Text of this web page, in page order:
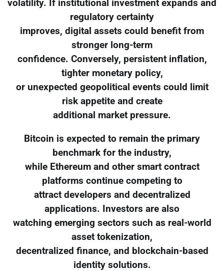
volatility. If institutional investment expands and
regulatory certainty
improves, digital assets could benefit from
stronger long-term
confidence. Conversely, persistent inflation,
tighter monetary policy,
or unexpected geopolitical events could limit
risk appetite and create
additional market pressure.
Bitcoin is expected to remain the primary
benchmark for the industry,
while Ethereum and other smart contract
platforms continue competing to
attract developers and decentralized
applications. Investors are also
watching emerging sectors such as real-world
asset tokenization,
decentralized finance, and blockchain-based
identity solutions.